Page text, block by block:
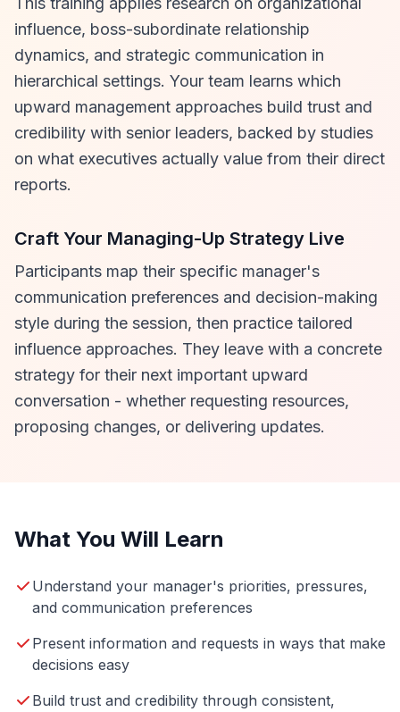
influence, boss-subordinate relationship
dynamics, and strategic communication in
hierarchical settings. Your team learns which
upward management approaches build trust and
credibility with senior leaders, backed by studies
on what executives actually value from their direct
reports.
Craft Your Managing-Up Strategy Live
Participants map their specific manager's
communication preferences and decision-making
style during the session, then practice tailored
influence approaches. They leave with a concrete
strategy for their next important upward
conversation - whether requesting resources,
proposing changes, or delivering updates.
What You Will Learn
Understand your manager's priorities, pressures,
and communication preferences
Present information and requests in ways that make
decisions easy
Build trust and credibility through consistent,